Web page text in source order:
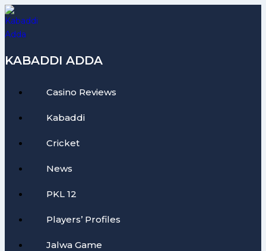
Skip
to
content
KABADDI ADDA
Casino Reviews
Kabaddi
Cricket
News
PKL 12
Players’ Profiles
Jalwa Game